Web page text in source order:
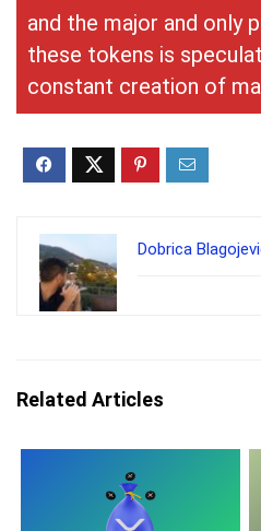
and the major and only
these tokens is
constant creation of
Dobrica
Related Articles